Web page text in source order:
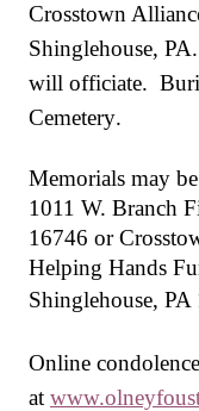
Crosstown
Shinglehouse,
will officiate.
Cemetery.
Memorials may
1011 W. Branch
16746 or
Helping Hands
Shinglehouse, PA
Online
at